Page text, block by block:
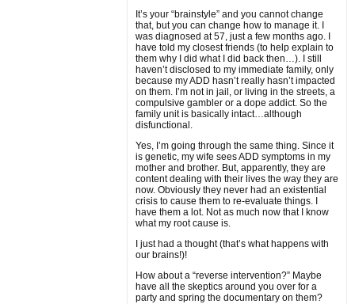
It’s your “brainstyle” and you cannot change
that, but you can change how to manage it. I
was diagnosed at 57, just a few months ago. I
have told my closest friends (to help explain to
them why I did what I did back then…). I still
haven’t disclosed to my immediate family, only
because my ADD hasn’t really hasn’t impacted
on them. I’m not in jail, or living in the streets, a
compulsive gambler or a dope addict. So the
family unit is basically intact…although
disfunctional.
Yes, I’m going through the same thing. Since it
is genetic, my wife sees ADD symptoms in my
mother and brother. But, apparently, they are
content dealing with their lives the way they are
now. Obviously they never had an existential
crisis to cause them to re-evaluate things. I
have them a lot. Not as much now that I know
what my root cause is.
I just had a thought (that’s what happens with
our brains!)!
How about a “reverse intervention?” Maybe
have all the skeptics around you over for a
party and spring the documentary on them?